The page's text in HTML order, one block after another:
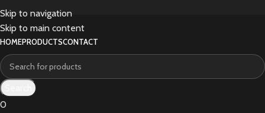
Skip to navigation
Skip to main content
HOMEPRODUCTSCONTACT
0